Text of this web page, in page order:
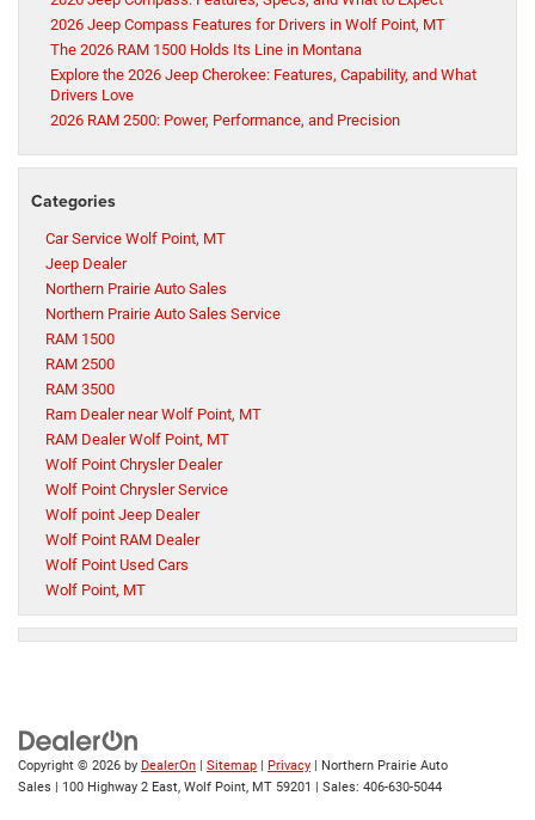
2026 Jeep Compass Features for Drivers in Wolf Point, MT
The 2026 RAM 1500 Holds Its Line in Montana
Explore the 2026 Jeep Cherokee: Features, Capability, and What
Drivers Love
2026 RAM 2500: Power, Performance, and Precision
Categories
Car Service Wolf Point, MT
Jeep Dealer
Northern Prairie Auto Sales
Northern Prairie Auto Sales Service
RAM 1500
RAM 2500
RAM 3500
Ram Dealer near Wolf Point, MT
RAM Dealer Wolf Point, MT
Wolf Point Chrysler Dealer
Wolf Point Chrysler Service
Wolf point Jeep Dealer
Wolf Point RAM Dealer
Wolf Point Used Cars
Wolf Point, MT
Copyright © 2026 by DealerOn | Sitemap | Privacy | Northern Prairie Auto
Sales | 100 Highway 2 East, Wolf Point, MT 59201 | Sales: 406-630-5044